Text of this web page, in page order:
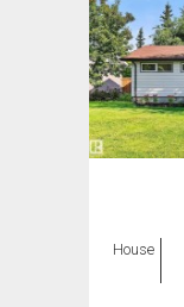
House